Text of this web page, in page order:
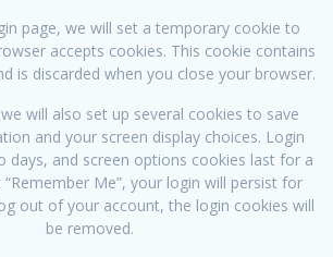
page, we will set a temporary cookie to
accepts cookies. This cookie contains
is discarded when you close your browser.
will also set up several cookies to save
and your screen display choices. Login
days, and screen options cookies last for a
Me”, your login will persist for
out of your account, the login cookies will
be removed.